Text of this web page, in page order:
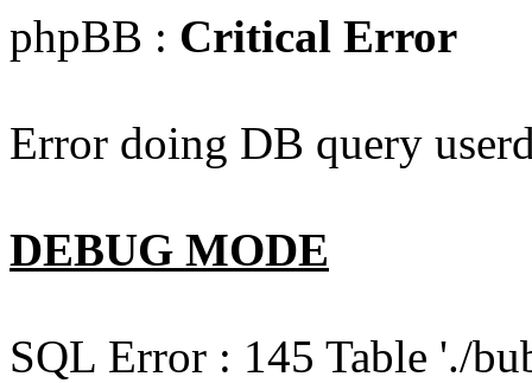
phpBB : Critical Error
Error doing DB query
DEBUG MODE
SQL Error : 145 Table './